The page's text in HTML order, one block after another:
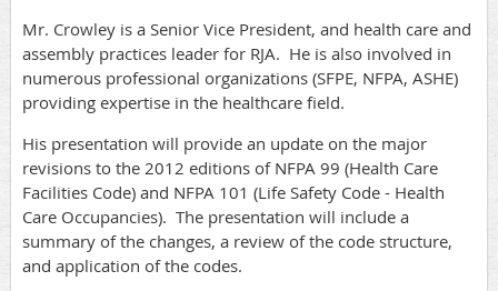
Mr. Crowley is a Senior Vice President, and health care and
assembly practices leader for RJA. He is also involved in
numerous professional organizations (SFPE, NFPA, ASHE)
providing expertise in the healthcare field.
His presentation will provide an update on the major
revisions to the 2012 editions of NFPA 99 (Health Care
Facilities Code) and NFPA 101 (Life Safety Code - Health
Care Occupancies). The presentation will include a
summary of the changes, a review of the code structure,
and application of the codes.